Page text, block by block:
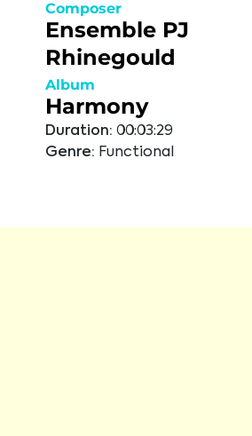
Composer
Ensemble PJ
Rhinegould
Album
Harmony
Duration: 00:03:29
Genre: Functional